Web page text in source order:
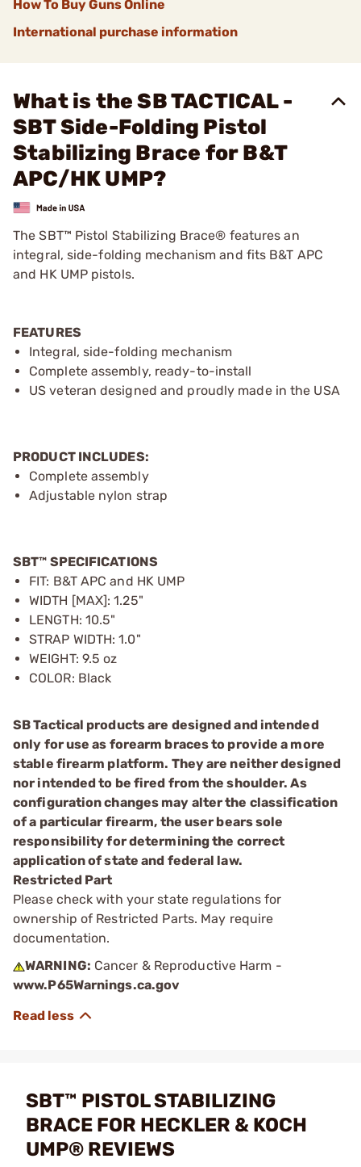
How To Buy Guns Online
International purchase information
What is the SB TACTICAL -
SBT Side-Folding Pistol
Stabilizing Brace for B&T
APC/HK UMP?
The SBT™ Pistol Stabilizing Brace® features an
integral, side-folding mechanism and fits B&T APC
and HK UMP pistols.
FEATURES
Integral, side-folding mechanism
Complete assembly, ready-to-install
US veteran designed and proudly made in the USA
PRODUCT INCLUDES:
Complete assembly
Adjustable nylon strap
SBT™ SPECIFICATIONS
FIT: B&T APC and HK UMP
WIDTH [MAX]: 1.25"
LENGTH: 10.5"
STRAP WIDTH: 1.0"
WEIGHT: 9.5 oz
COLOR: Black
SB Tactical products are designed and intended
only for use as forearm braces to provide a more
stable firearm platform. They are neither designed
nor intended to be fired from the shoulder. As
configuration changes may alter the classification
of a particular firearm, the user bears sole
responsibility for determining the correct
application of state and federal law.
Restricted Part
Please check with your state regulations for
ownership of Restricted Parts. May require
documentation.
WARNING: Cancer & Reproductive Harm -
www.P65Warnings.ca.gov
SBT™ PISTOL STABILIZING
BRACE FOR HECKLER & KOCH
UMP® REVIEWS